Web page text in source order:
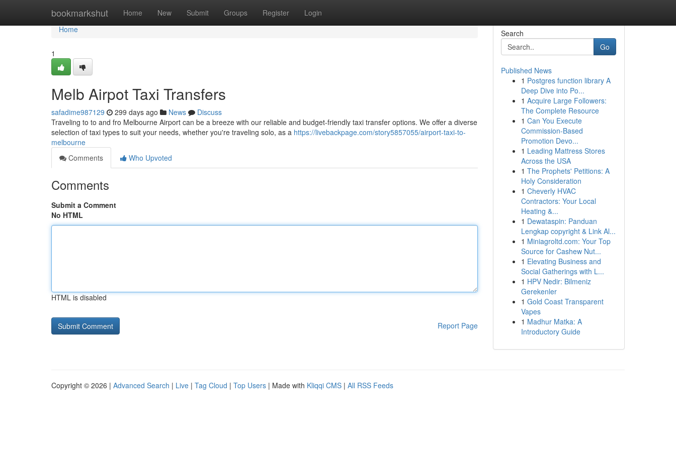
bookmarkshut Home New Submit Groups Register Login
Home
Home
1
Melb Airpot Taxi Transfers
safadime987129 299 days ago News
Discuss
Traveling to to and fro Melbourne Airport can be a breeze with our reliable and budget-friendly taxi transfer options. We offer a diverse
selection of taxi types to suit your needs, whether you're traveling solo, as a https://livebackpage.com/story5857055/airport-taxi-to-
melbourne
Comments
Who Upvoted
Comments
Submit a Comment
No HTML
HTML is disabled
Report Page
Search
Go
Published News
1 Postgres function library A
Deep Dive into Po...
1 Acquire Large Followers:
The Complete Resource
1 Can You Execute
Commission-Based
Promotion Devo...
1 Leading Mattress Stores
Across the USA
1 The Prophets' Petitions: A
Holy Consideration
1 Cheverly HVAC
Contractors: Your Local
Heating &...
1 Dewataspin: Panduan
Lengkap copyright & Link Al...
1 Miniagroltd.com: Your Top
Source for Cashew Nut...
1 Elevating Business and
Social Gatherings with L...
1 HPV Nedir: Bilmeniz
Gerekenler
1 Gold Coast Transparent
Vapes
1 Madhur Matka: A
Introductory Guide
Copyright © 2026 | Advanced Search | Live | Tag Cloud | Top Users | Made with Kliqqi CMS | All RSS Feeds